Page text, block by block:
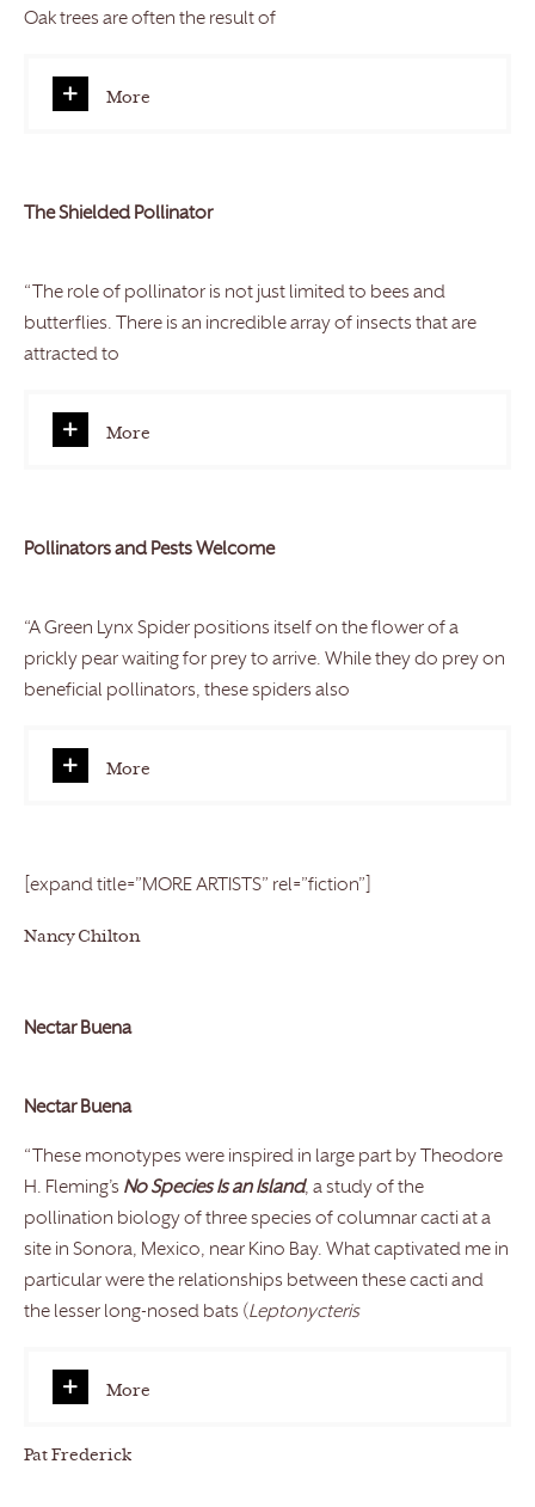
Oak trees are often the result of
More
The Shielded Pollinator
“The role of pollinator is not just limited to bees and
butterflies. There is an incredible array of insects that are
attracted to
More
Pollinators and Pests Welcome
“A Green Lynx Spider positions itself on the flower of a
prickly pear waiting for prey to arrive. While they do prey on
beneficial pollinators, these spiders also
More
[expand title=”MORE ARTISTS” rel=”fiction”]
Nancy Chilton
Nectar Buena
Nectar Buena
“These monotypes were inspired in large part by Theodore
H. Fleming’s No Species Is an Island, a study of the
pollination biology of three species of columnar cacti at a
site in Sonora, Mexico, near Kino Bay. What captivated me in
particular were the relationships between these cacti and
the lesser long-nosed bats (Leptonycteris
More
Pat Frederick